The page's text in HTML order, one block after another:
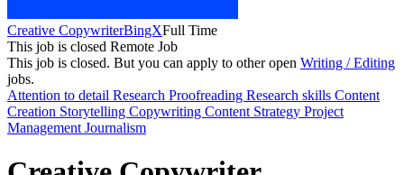
Creative CopywriterBingXFull Time
This job is closed Remote Job
This job is closed. But you can apply to other open Writing / Editing
jobs.
Attention to detail Research Proofreading Research skills Content
Creation Storytelling Copywriting Content Strategy Project
Management Journalism